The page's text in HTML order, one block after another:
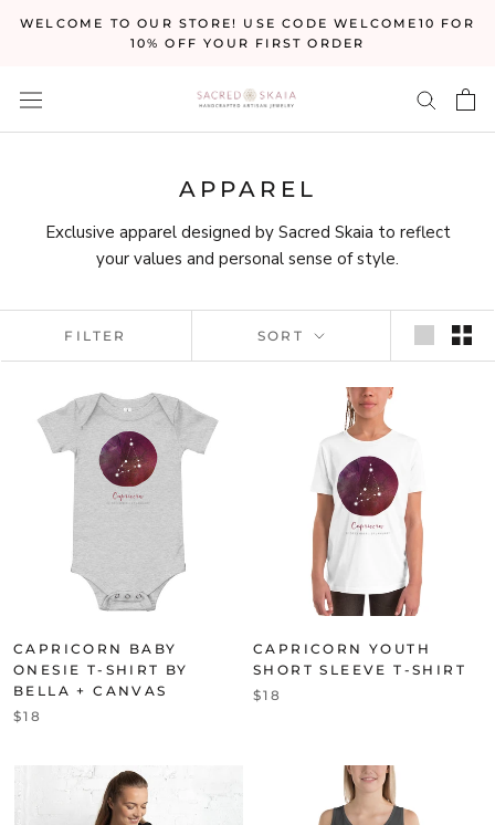
WELCOME TO OUR STORE! USE CODE WELCOME10 FOR
10% OFF YOUR FIRST ORDER
APPAREL
Exclusive apparel designed by Sacred Skaia to reflect
your values and personal sense of style.
FILTER SORT
CAPRICORN BABY
ONESIE T-SHIRT BY
BELLA + CANVAS
$18
CAPRICORN YOUTH
SHORT SLEEVE T-SHIRT
$18